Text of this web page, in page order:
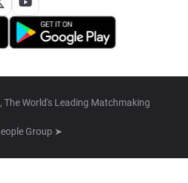
World's Leading Matchmaking
Group ➤